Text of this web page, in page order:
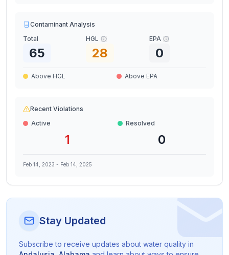
Contaminant Analysis
Total
65
HGL
28
EPA
0
Above HGL Above EPA
Recent Violations
Active
1
Resolved
0
Feb 14, 2023 - Feb 14, 2025
Stay Updated
Subscribe to receive updates about water quality in